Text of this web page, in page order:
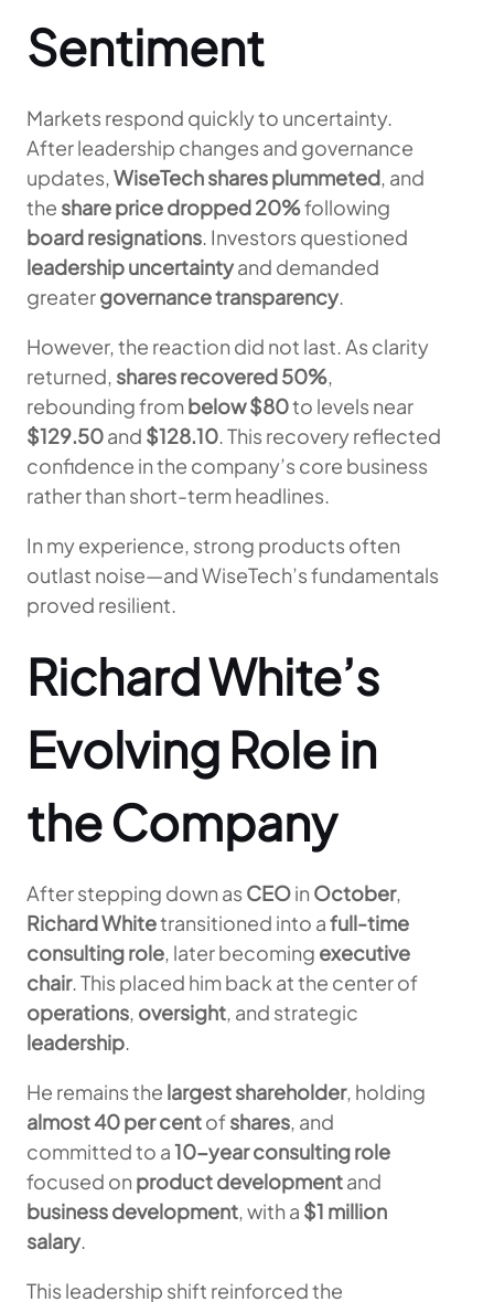
Sentiment
Markets respond quickly to uncertainty.
After leadership changes and governance
updates,WiseTech shares plummeted, and
the share price dropped 20%following
board resignations. Investors questioned
leadership uncertaintyand demanded
greatergovernance transparency.
However, the reaction did not last. As clarity
returned, shares recovered 50%,
rebounding frombelow $80to levels near
$129.50and $128.10. This recovery reflected
confidence in the company’s core business
rather than short-term headlines.
In my experience, strong products often
outlast noise—and WiseTech’s fundamentals
proved resilient.
Richard White’s
Evolving Role in
the Company
After stepping down as CEOin October,
Richard Whitetransitioned into afull-time
consulting role, later becoming executive
chair. This placed him back at the center of
operations, oversight, and strategic
leadership.
He remains the largest shareholder, holding
almost 40 per centofshares, and
committed to a10-year consulting role
focused on product developmentand
business development, with a $1 million
salary.
This leadership shift reinforced the